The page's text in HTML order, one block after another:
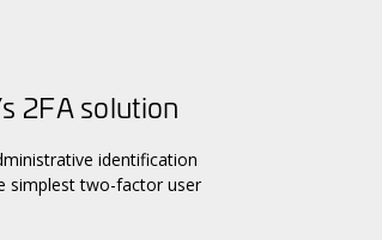
2FA solution
identification
simplest two-factor user